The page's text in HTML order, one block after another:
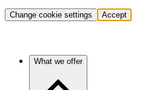
Change cookie settings Accept
What we offer